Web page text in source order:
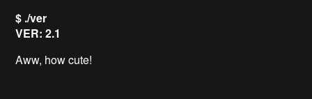
$ ./ver
VER: 2.1
Aww, how cute!